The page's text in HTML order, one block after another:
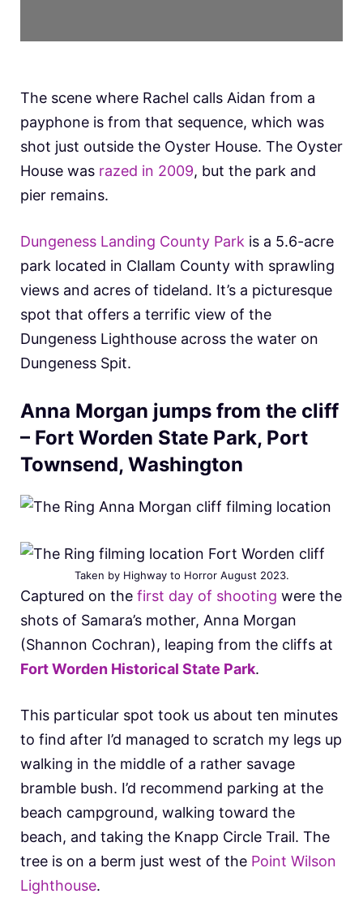
The scene where Rachel calls Aidan from a
payphone is from that sequence, which was
shot just outside the Oyster House. The Oyster
House was razed in 2009, but the park and
pier remains.
Dungeness Landing County Park is a 5.6-acre
park located in Clallam County with sprawling
views and acres of tideland. It’s a picturesque
spot that offers a terrific view of the
Dungeness Lighthouse across the water on
Dungeness Spit.
Anna Morgan jumps from the cliff
– Fort Worden State Park, Port
Townsend, Washington
Taken by Highway to Horror August 2023.
Captured on the first day of shooting were the
shots of Samara’s mother, Anna Morgan
(Shannon Cochran), leaping from the cliffs at
Fort Worden Historical State Park.
This particular spot took us about ten minutes
to find after I’d managed to scratch my legs up
walking in the middle of a rather savage
bramble bush. I’d recommend parking at the
beach campground, walking toward the
beach, and taking the Knapp Circle Trail. The
tree is on a berm just west of the Point Wilson
Lighthouse.